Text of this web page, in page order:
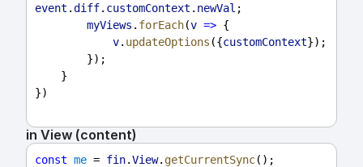
event .diff. customContext . newVal ;
myViews . forEach(v => {
v. updateOptions ({customContext});
        });
    }
})
in View (content)
const me = fin.View. getCurrentSync();